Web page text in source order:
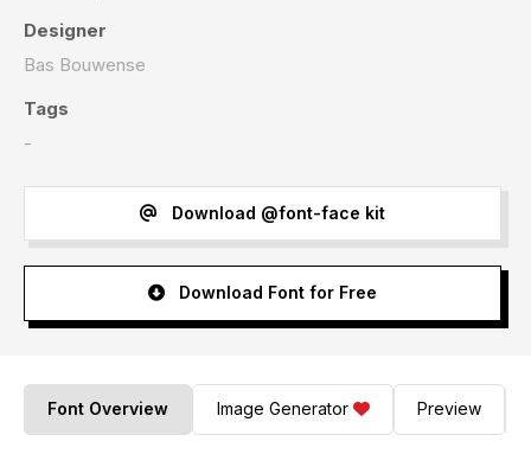
Designer
Bas Bouwense
Tags
-
Download @font-face kit
Download Font for Free
Font Overview Image Generator Preview